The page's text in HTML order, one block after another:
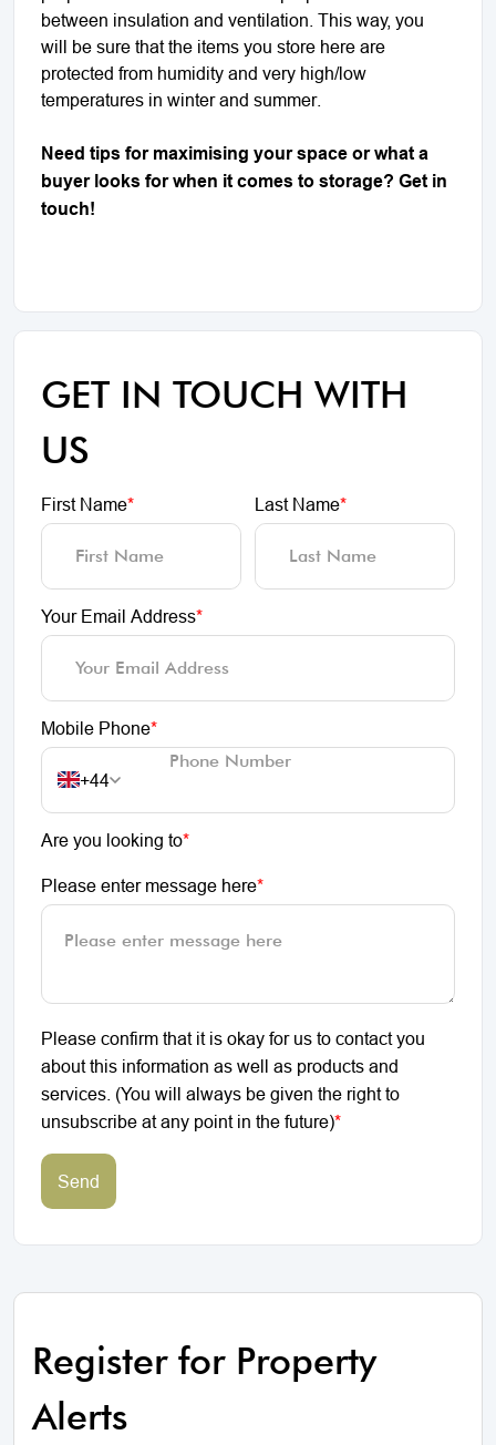
between insulation and ventilation. This way, you
will be sure that the items you store here are
protected from humidity and very high/low
temperatures in winter and summer.
Need tips for maximising your space or what a
buyer looks for when it comes to storage? Get in
touch!
GET IN TOUCH WITH
US
First Name* Last Name*
Your Email Address*
Mobile Phone*
+44
Are you looking to*
Please enter message here*
Please confirm that it is okay for us to contact you
about this information as well as products and
services. (You will always be given the right to
unsubscribe at any point in the future)*
Send
Register for Property
Alerts